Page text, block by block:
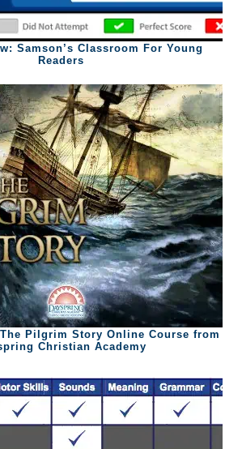
Samson’s Classroom For Young
Readers
Pilgrim Story Online Course from
Christian Academy